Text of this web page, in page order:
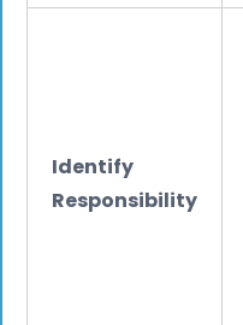
Identify
Responsibility